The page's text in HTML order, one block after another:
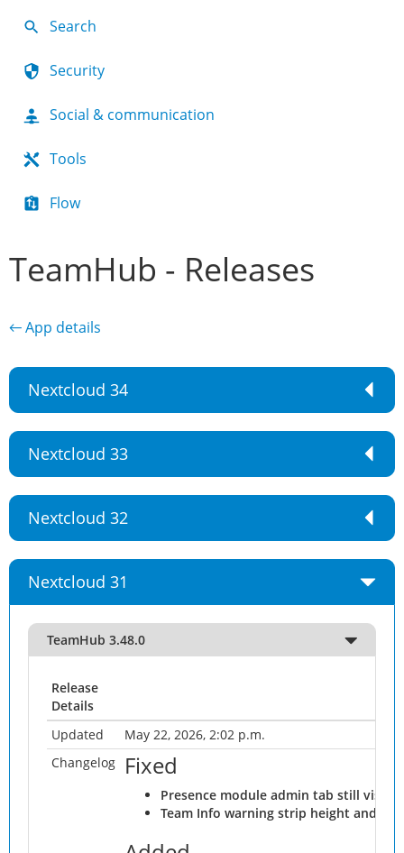
Search
Security
Social & communication
Tools
Flow
TeamHub - Releases
← App details
Nextcloud 34
Nextcloud 33
Nextcloud 32
Nextcloud 31
TeamHub 3.48.0
Release
Details
Updated
May 22, 2026, 2:02 p.m.
Changelog
Fixed
Presence module admin tab still
Team Info warning strip height and